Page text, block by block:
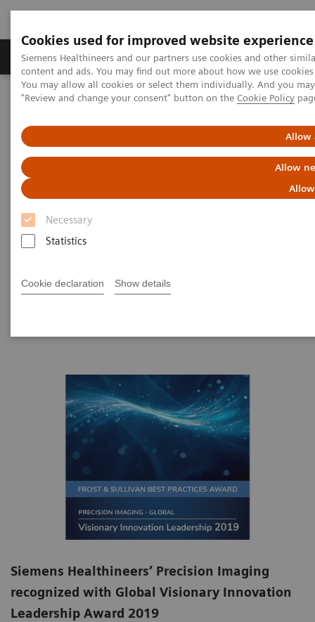
Cookies used for improved website experience
Siemens Healthineers and our partners use cookies and other
content and ads. You may find out more about how we use
You may allow all cookies or select them individually. And you
"Review and change your consent" button on the Cookie Policy
Allow
Allow
Necessary
Statistics
Cookie declaration Show details
Products & Services Clinical Fields
Home Insights
Insights Center
Imaging
Siemens Healthineers receives
Frost & Sullivan Award for
Precision Imaging
Diagnostic Imaging and Leading Contribution
to Precision Medicine
Siemens Healthineers’ Precision Imaging
recognized with Global Visionary Innovation
Leadership Award 2019